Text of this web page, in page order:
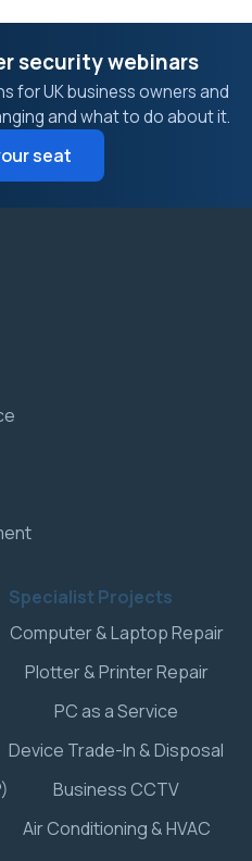
security webinars
for UK business owners and
and what to do about it.
seat
Specialist Projects
Computer & Laptop Repair
Plotter & Printer Repair
PC as a Service
Device Trade-In & Disposal
Business CCTV
Air Conditioning & HVAC